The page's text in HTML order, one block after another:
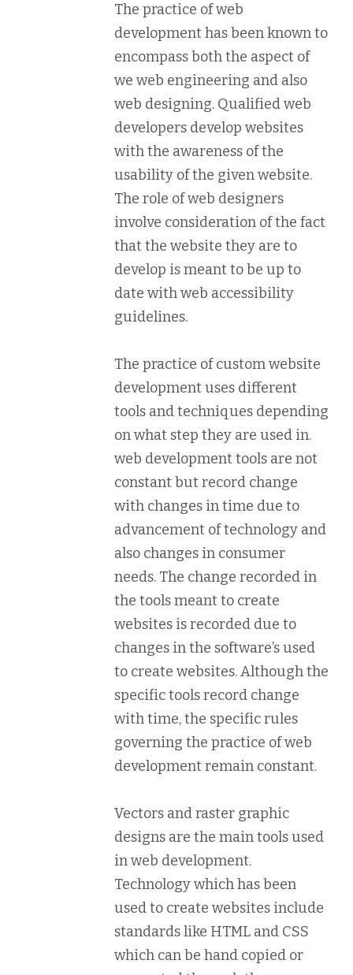
The practice of web
development has been known to
encompass both the aspect of
we web engineering and also
web designing. Qualified web
developers develop websites
with the awareness of the
usability of the given website.
The role of web designers
involve consideration of the fact
that the website they are to
develop is meant to be up to
date with web accessibility
guidelines.
The practice of custom website
development uses different
tools and techniques depending
on what step they are used in.
web development tools are not
constant but record change
with changes in time due to
advancement of technology and
also changes in consumer
needs. The change recorded in
the tools meant to create
websites is recorded due to
changes in the software’s used
to create websites. Although the
specific tools record change
with time, the specific rules
governing the practice of web
development remain constant.
Vectors and raster graphic
designs are the main tools used
in web development.
Technology which has been
used to create websites include
standards like HTML and CSS
which can be hand copied or